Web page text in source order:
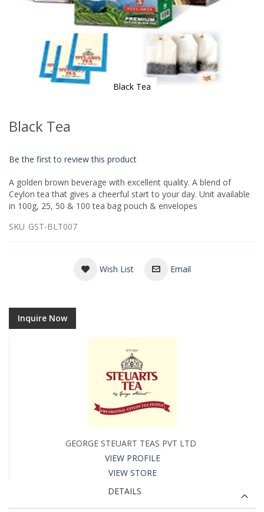
Black Tea
the
the
gallery
Black Tea
Be the first to review this product
A golden brown beverage with excellent quality. A blend of
Ceylon tea that gives a cheerful start to your day. Unit available
in 100g, 25, 50 & 100 tea bag pouch & envelopes
SKU GST-BLT007
Wish List Email
Inquire Now
GEORGE STEUART TEAS PVT LTD
VIEW PROFILE
VIEW STORE
DETAILS